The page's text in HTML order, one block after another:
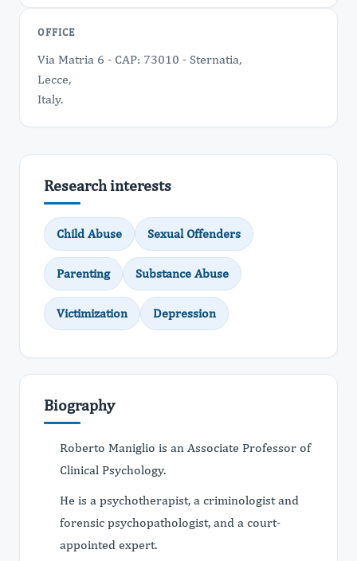
OFFICE
Via Matria 6 - CAP: 73010 - Sternatia,
Lecce,
Italy.
Research interests
Child Abuse Sexual Offenders
Parenting Substance Abuse
Victimization Depression
Biography
Roberto Maniglio is an Associate Professor of
Clinical Psychology.
He is a psychotherapist, a criminologist and
forensic psychopathologist, and a court-
appointed expert.